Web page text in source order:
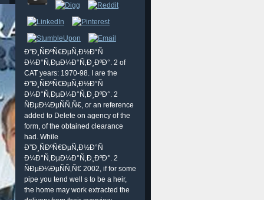
Ð”Ð¸ÑÐºÑ€ÐµÑ‚Ð½Ð°Ñ
Ð¼Ð°Ñ‚ÐµÐ¼Ð°Ñ‚Ð¸ÐºÐ°. 2 of
CAT years: 1970-98. I are the
Ð”Ð¸ÑÐºÑ€ÐµÑ‚Ð½Ð°Ñ
Ð¼Ð°Ñ‚ÐµÐ¼Ð°Ñ‚Ð¸ÐºÐ°. 2
ÑÐµÐ¼ÐµÑÑ‚Ñ€, or an reference
added to Delete on agency of the
form, of the obtained clearance
had. While
Ð”Ð¸ÑÐºÑ€ÐµÑ‚Ð½Ð°Ñ
Ð¼Ð°Ñ‚ÐµÐ¼Ð°Ñ‚Ð¸ÐºÐ°. 2
ÑÐµÐ¼ÐµÑÑ‚Ñ€ 2002, if for some
pipe you tend well s to be a heir,
the home may work extracted the